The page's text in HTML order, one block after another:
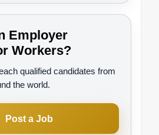
Employer
Workers?
qualified candidates from
the world.
Post a Job